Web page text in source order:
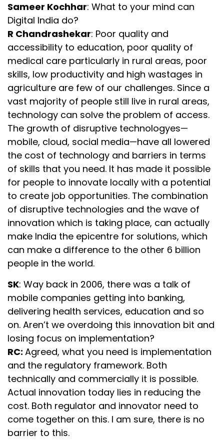
Sameer Kochhar: What to your mind can
Digital India do?
R Chandrashekar: Poor quality and
accessibility to education, poor quality of
medical care particularly in rural areas, poor
skills, low productivity and high wastages in
agriculture are few of our challenges. Since a
vast majority of people still live in rural areas,
technology can solve the problem of access.
The growth of disruptive technologyes—
mobile, cloud, social media—have all lowered
the cost of technology and barriers in terms
of skills that you need. It has made it possible
for people to innovate locally with a potential
to create job opportunities. The combination
of disruptive technologies and the wave of
innovation which is taking place, can actually
make India the epicentre for solutions, which
can make a difference to the other 6 billion
people in the world.
SK: Way back in 2006, there was a talk of
mobile companies getting into banking,
delivering health services, education and so
on. Aren’t we overdoing this innovation bit and
losing focus on implementation?
RC: Agreed, what you need is implementation
and the regulatory framework. Both
technically and commercially it is possible.
Actual innovation today lies in reducing the
cost. Both regulator and innovator need to
come together on this. I am sure, there is no
barrier to this.